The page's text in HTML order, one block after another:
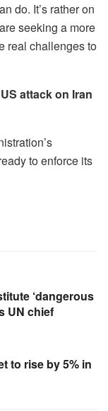
do. It’s rather on
seeking a more
real challenges to
attack on Iran
to enforce its
‘dangerous
UN chief
to rise by 5% in